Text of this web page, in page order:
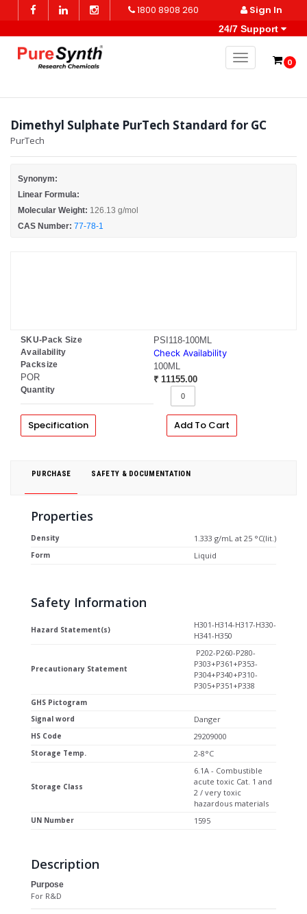
1800 8908 260 Sign In
24/7 Support
0
Toggle
Dimethyl Sulphate PurTech Standard for GC
PurTech
Synonym:
Linear Formula:
Molecular Weight: 126.13 g/mol
CAS Number: 77-78-1
SKU-Pack Size
Availability
Packsize
POR
Quantity
PSI118-100ML
Check Availability
100ML
₹ 11155.00
Specification Add To Cart
PURCHASE SAFETY & DOCUMENTATION
Properties
Density 1.333 g/mL at 25 °C(lit.)
Form Liquid
Safety Information
Hazard Statement(s)
H301-H314-H317-H330-
H341-H350
Precautionary Statement
P202-P260-P280-
P303+P361+P353-
P304+P340+P310-
P305+P351+P338
GHS Pictogram
Signal word
Danger
HS Code 29209000
Storage Temp. 2-8°C
Storage Class
6.1A - Combustible
acute toxic Cat. 1 and
2 / very toxic
hazardous materials
UN Number 1595
Description
Purpose
For R&D